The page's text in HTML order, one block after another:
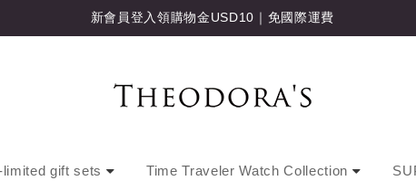
新會員登入領購物金USD10｜免國際運費
limited gift sets Time Traveler Watch Collection